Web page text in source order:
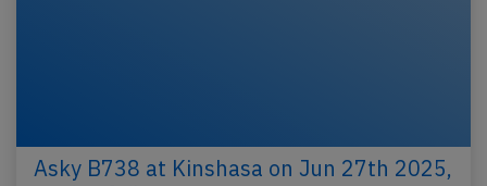
Asky B738 at Kinshasa on Jun 27th 2025,